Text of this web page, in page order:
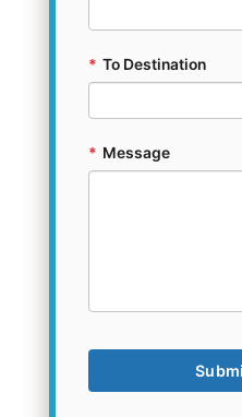
* To Destination
* Message